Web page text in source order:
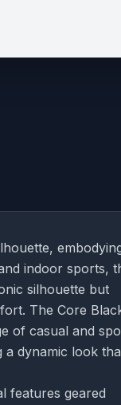
indoor sports,
silhouette but
The Core
of casual and
a dynamic look
features geared